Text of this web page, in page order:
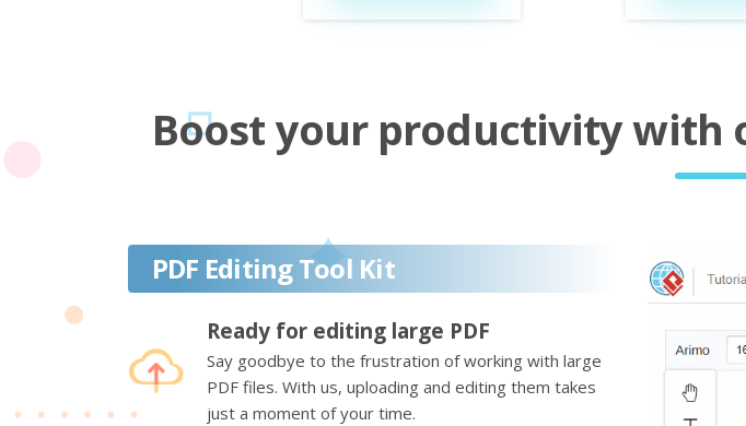
Boost your productivity with
PDF Editing Tool Kit
Ready for editing large PDF
Say goodbye to the frustration of working with large
PDF files. With us, uploading and editing them takes
just a moment of your time.